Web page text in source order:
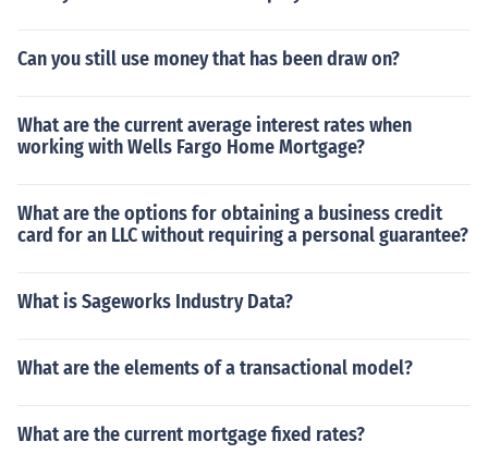
Can you still use money that has been draw on?
What are the current average interest rates when
working with Wells Fargo Home Mortgage?
What are the options for obtaining a business credit
card for an LLC without requiring a personal guarantee?
What is Sageworks Industry Data?
What are the elements of a transactional model?
What are the current mortgage fixed rates?